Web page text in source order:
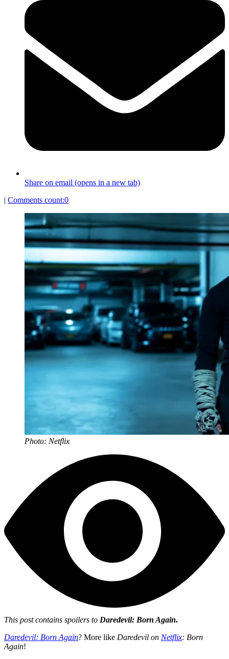
Share on email (opens in a new tab)
| Comments count:0
Photo: Netflix
This post contains spoilers to Daredevil: Born Again.
Daredevil: Born Again? More like Daredevil on Netflix: Born
Again!